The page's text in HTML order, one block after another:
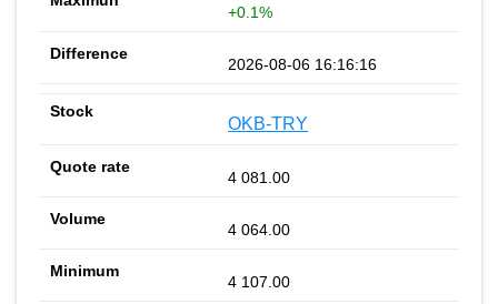
+0.1%
2026-08-06 16:16:16
OKB-TRY
4 081.00
4 064.00
4 107.00